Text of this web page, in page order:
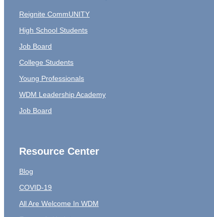
Reignite CommUNITY
High School Students
Job Board
College Students
Young Professionals
WDM Leadership Academy
Job Board
Resource Center
Blog
COVID-19
All Are Welcome In WDM